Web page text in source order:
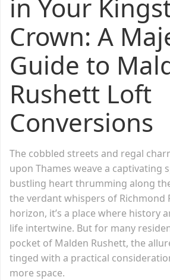
in Your
Crown: A
Guide to
Rushett Loft
Conversions
The cobbled streets and regal
upon Thames weave a captivating
bustling heart thrumming along
the verdant whispers of Richmond
horizon, it’s a place where history
life intertwine. But for many
pocket of Malden Rushett, the
tinged with a practical
more space.